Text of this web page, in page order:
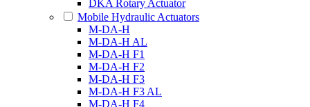
DKA Rotary Actuator
Mobile Hydraulic Actuators
M-DA-H
M-DA-H AL
M-DA-H F1
M-DA-H F2
M-DA-H F3
M-DA-H F3 AL
M-DA-H F4